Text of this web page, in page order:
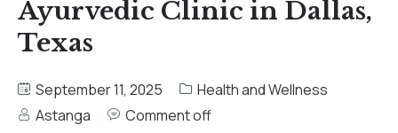
Ayurvedic Clinic in Dallas,
Texas
September 11, 2025
Health and Wellness
Astanga
Comment off